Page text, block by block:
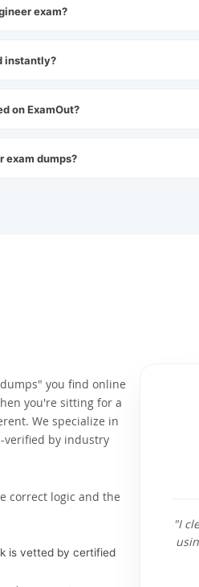
exam?
instantly?
on ExamOut?
exam dumps?
you find online
you're sitting for a
We specialize in
verified by industry
correct logic and the
is vetted by certified
"I